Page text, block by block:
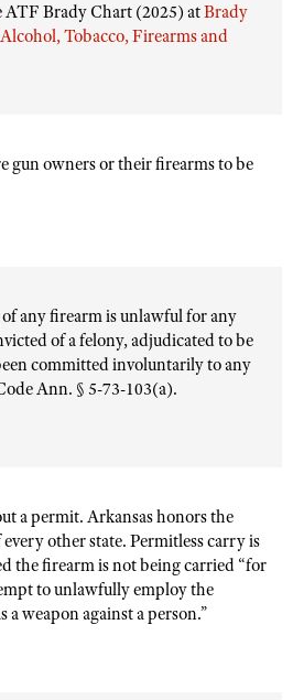
ATF Brady Chart (2025) atBrady
Tobacco, Firearms and
gun owners or their firearms to be
any firearm is unlawful for any
of a felony, adjudicated to be
committed involuntarily to any
Ann. § 5-73-103(a).
a permit. Arkansas honors the
other state. Permitless carry is
the firearm is not being carried “for
to unlawfully employ the
weapon against a person.”